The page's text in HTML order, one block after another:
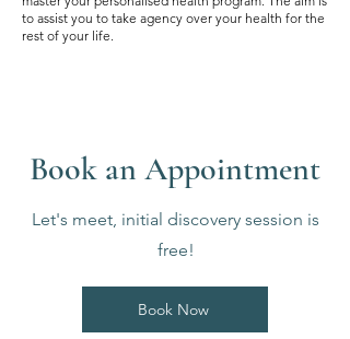
to assist you to take agency over your health for the
rest of your life.
Book an Appointment
Let's meet, initial discovery session is
free!
Book Now